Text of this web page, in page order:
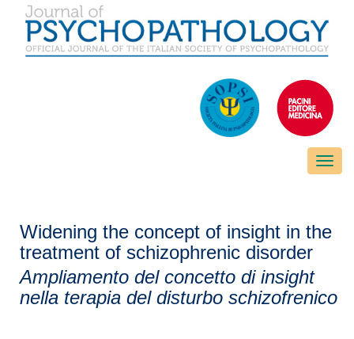
Toggle
Widening the concept of insight in the
treatment of schizophrenic disorder
Ampliamento del concetto di insight
nella terapia del disturbo schizofrenico